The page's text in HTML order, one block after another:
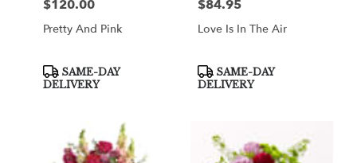
Price:
$120.00
Pretty And Pink
Product
Tags:
SAME-DAY
DELIVERY
Price:
$84.95
Love Is In The Air
Product
Tags:
SAME-DAY
DELIVERY